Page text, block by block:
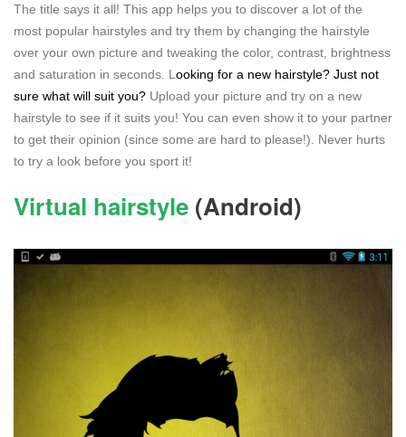
The title says it all! This app helps you to discover a lot of the
most popular hairstyles and try them by changing the hairstyle
over your own picture and tweaking the color, contrast, brightness
and saturation in seconds. L ooking for a new hairstyle? Just not
sure what will suit you? Upload your picture and try on a new
hairstyle to see if it suits you! You can even show it to your partner
to get their opinion (since some are hard to please!). Never hurts
to try a look before you sport it!
Virtual hairstyle (Android)